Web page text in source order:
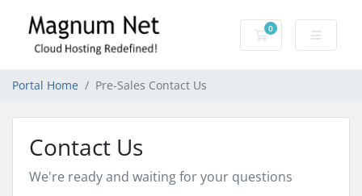
0
Shopping Cart
Portal Home Pre-Sales Contact Us
Contact Us
We're ready and waiting for your questions